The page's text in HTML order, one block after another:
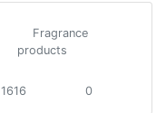
Fragrance
products
1616 0